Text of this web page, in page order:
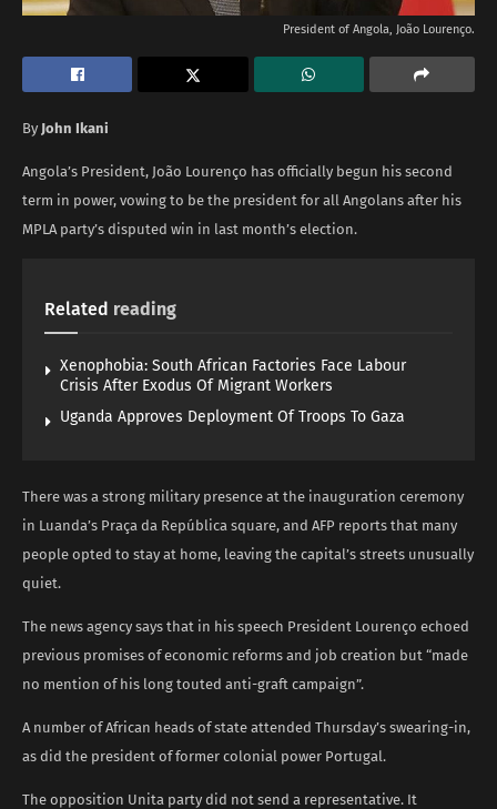
President of Angola, João Lourenço.
By John Ikani
Angola’s President, João Lourenço has officially begun his second
term in power, vowing to be the president for all Angolans after his
MPLA party’s disputed win in last month’s election.
Related reading
Xenophobia: South African Factories Face Labour
Crisis After Exodus Of Migrant Workers
Uganda Approves Deployment Of Troops To Gaza
There was a strong military presence at the inauguration ceremony
in Luanda’s Praça da República square, and AFP reports that many
people opted to stay at home, leaving the capital’s streets unusually
quiet.
The news agency says that in his speech President Lourenço echoed
previous promises of economic reforms and job creation but “made
no mention of his long touted anti-graft campaign”.
A number of African heads of state attended Thursday’s swearing-in,
as did the president of former colonial power Portugal.
The opposition Unita party did not send a representative. It